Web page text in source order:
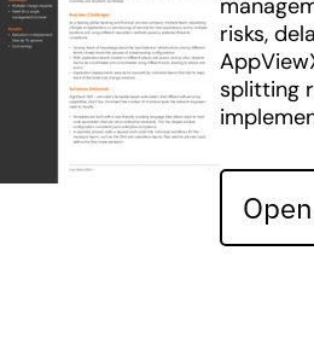
risks,
splitting